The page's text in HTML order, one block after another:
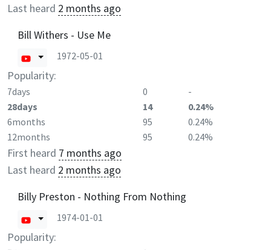
Last heard 2 months ago
Bill Withers - Use Me
1972-05-01
Popularity:
7days 0
-
28days
14
0.24%
6months
95
0.24%
12months
95 0.24%
First heard 7 months ago
Last heard 2 months ago
Billy Preston - Nothing From Nothing
1974-01-01
Popularity: